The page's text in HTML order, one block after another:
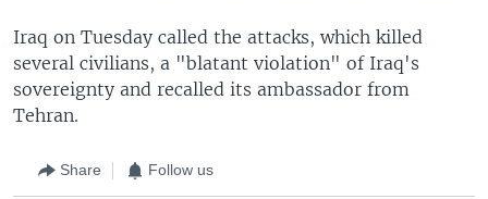
Iraq on Tuesday called the attacks, which killed
several civilians, a "blatant violation" of Iraq's
sovereignty and recalled its ambassador from
Tehran.
Share Follow us